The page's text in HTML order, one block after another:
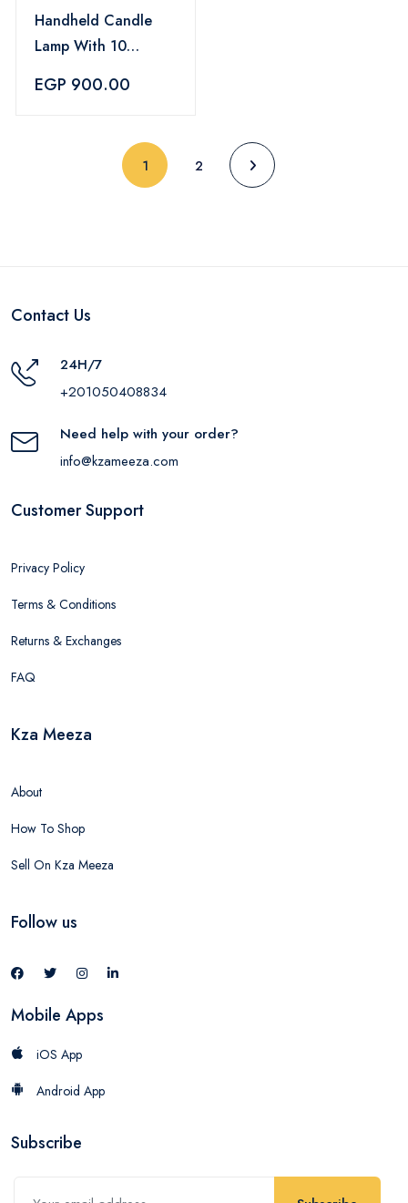
Handheld Candle
Lamp With 10
EGP 900.00
1(current)2
Contact Us
24H/7
+201050408834
Need help with your order?
info@kzameeza.com
Customer Support
Privacy Policy
Terms & Conditions
Returns & Exchanges
FAQ
Kza Meeza
About
How To Shop
Sell On Kza Meeza
Follow us
Mobile Apps
iOS App
Android App
Subscribe